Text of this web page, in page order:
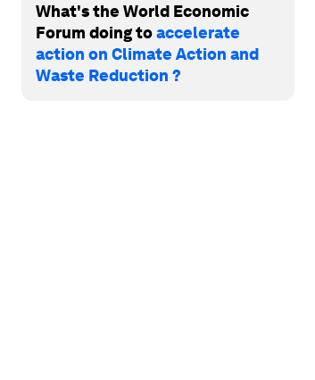
What's the World Economic
Forum doing toaccelerate
action on Climate Action and
Waste Reduction ?